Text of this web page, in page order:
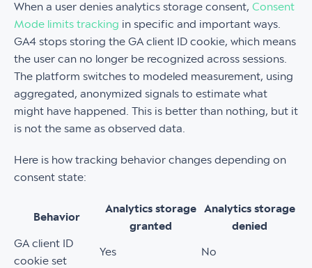
When a user denies analytics storage consent, Consent
Mode limits tracking in specific and important ways.
GA4 stops storing the GA client ID cookie, which means
the user can no longer be recognized across sessions.
The platform switches to modeled measurement, using
aggregated, anonymized signals to estimate what
might have happened. This is better than nothing, but it
is not the same as observed data.
Here is how tracking behavior changes depending on
consent state:
Behavior
Analytics storage
granted
Analytics storage
denied
GA client ID
cookie set
Yes No